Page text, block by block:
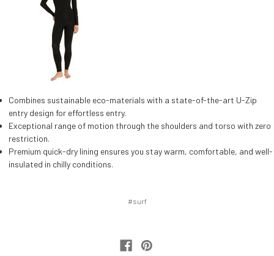
Combines sustainable eco-materials with a state-of-the-art U-Zip
entry design for effortless entry.
Exceptional range of motion through the shoulders and torso with zero
restriction.
Premium quick-dry lining ensures you stay warm, comfortable, and well-
insulated in chilly conditions.
#surf